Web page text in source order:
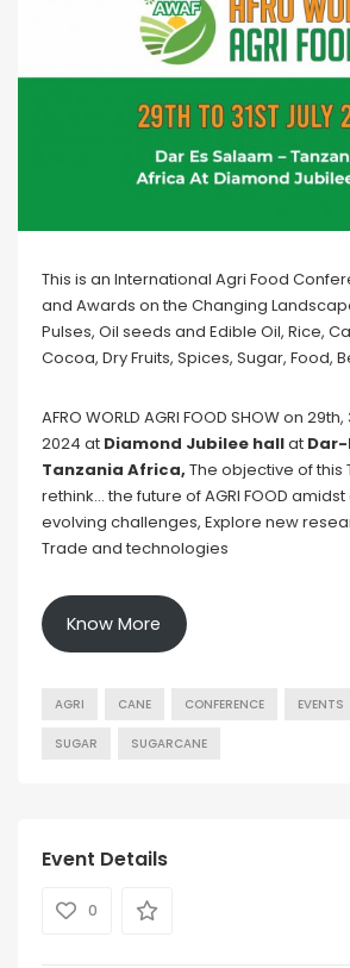
This is an International Agri Food
and Awards on the Changing
Pulses, Oil seeds and Edible Oil, Rice,
Cocoa, Dry Fruits, Spices, Sugar, Food,
AFRO WORLD AGRI FOOD SHOW on
2024 at Diamond Jubilee hallat Dar-
Tanzania Africa, The objective of this
rethink… the future of AGRI FOOD
evolving challenges, Explore new
Trade and technologies
Know More
AGRI CANE CONFERENCE EVENTS
SUGAR SUGARCANE
Event Details
0